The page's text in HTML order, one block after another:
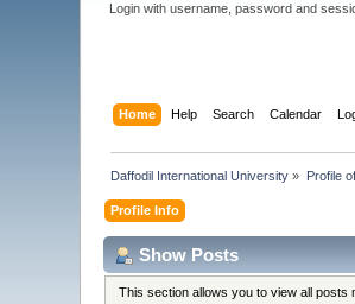
Login with username, password and
Home Help Search Calendar
Daffodil International University » Profile
Profile Info
Show Posts
This section allows you to view all